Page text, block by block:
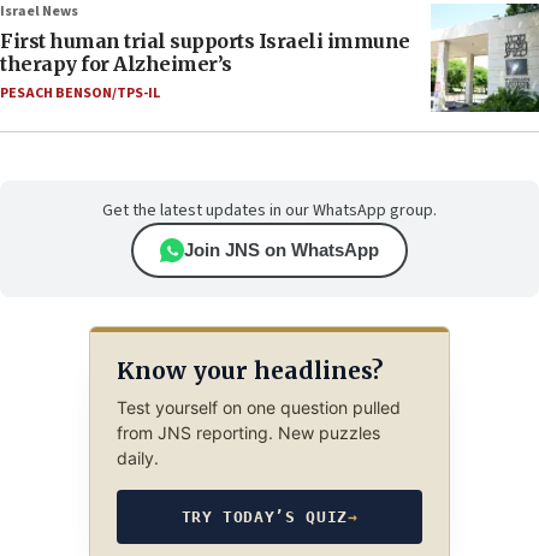
Israel News
First human trial supports Israeli immune
therapy for Alzheimer’s
PESACH BENSON/TPS-IL
Get the latest updates in our WhatsApp group.
Join JNS on WhatsApp
Know your headlines?
Test yourself on one question pulled
from JNS reporting. New puzzles
daily.
TRY TODAY’S QUIZ→